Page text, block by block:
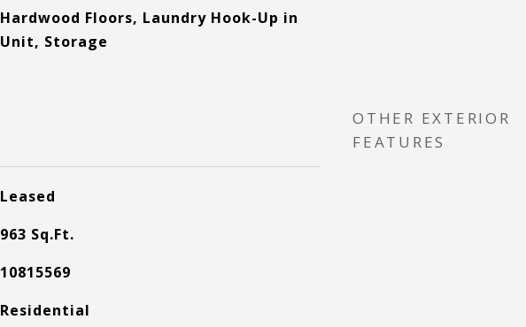
Hardwood Floors, Laundry Hook-Up in
Unit, Storage
Leased
963 Sq.Ft.
10815569
Residential
OTHER EXTERIOR
FEATURES